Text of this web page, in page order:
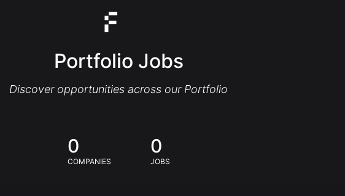
Portfolio Jobs
Discover opportunities across our Portfolio
0
COMPANIES
0
JOBS